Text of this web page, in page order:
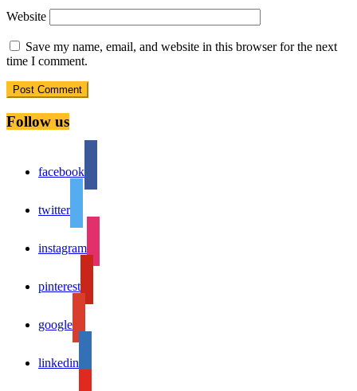
Website
Save my name, email, and website in this browser for the next
time I comment.
Follow us
facebook
twitter
instagram
pinterest
google
linkedin